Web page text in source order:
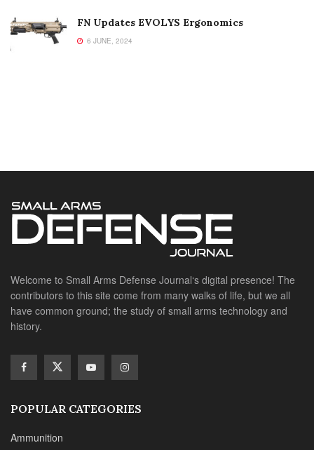
FN Updates EVOLYS Ergonomics
6 JUNE, 2024
Welcome to Small Arms Defense Journal‘s digital presence! The
contributors to this site come from many walks of life, but we all
have common ground; the study of small arms technology and
history.
POPULAR CATEGORIES
Ammunition